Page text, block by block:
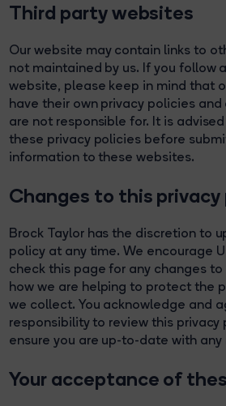
Third party websites
Our website may contain links to
not maintained by us. If you follow
website, please keep in mind that
have their own privacy policies
are not responsible for. It is
these privacy policies before
information to these websites.
Changes to this
Brock Taylor has the discretion to
policy at any time. We encourage
check this page for any changes
how we are helping to protect the
we collect. You acknowledge and
responsibility to review this
ensure you are up-to-date with
Your acceptance of